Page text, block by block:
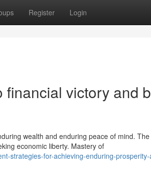
Register Login
victory and
wealth and enduring peace of mind.
economic liberty. Mastery of
strategies-for-achieving-enduring-